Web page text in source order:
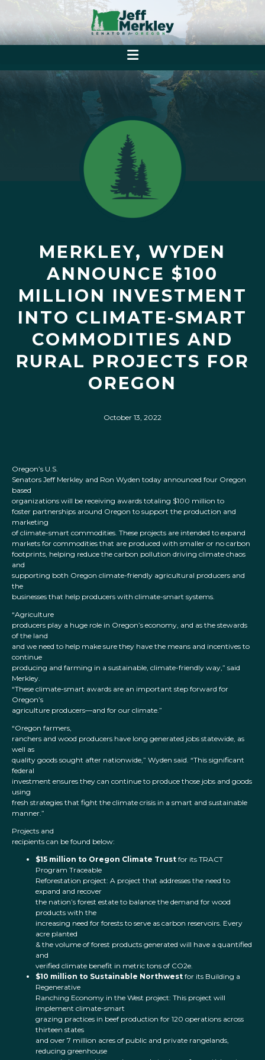
MERKLEY, WYDEN
ANNOUNCE $100
MILLION INVESTMENT
INTO CLIMATE-SMART
COMMODITIES AND
RURAL PROJECTS FOR
OREGON
October 13, 2022
Oregon’s U.S.
Senators Jeff Merkley and Ron Wyden today announced four Oregon
based
organizations will be receiving awards totaling $100 million to
foster partnerships around Oregon to support the production and
marketing
of climate-smart commodities. These projects are intended to expand
markets for commodities that are produced with smaller or no carbon
footprints, helping reduce the carbon pollution driving climate chaos
and
supporting both Oregon climate-friendly agricultural producers and
the
businesses that help producers with climate-smart systems.
“Agriculture
producers play a huge role in Oregon’s economy, and as the stewards
of the land
and we need to help make sure they have the means and incentives to
continue
producing and farming in a sustainable, climate-friendly way,” said
Merkley.
“These climate-smart awards are an important step forward for
Oregon’s
agriculture producers—and for our climate.”
“Oregon farmers,
ranchers and wood producers have long generated jobs statewide, as
well as
quality goods sought after nationwide,” Wyden said. “This significant
federal
investment ensures they can continue to produce those jobs and goods
using
fresh strategies that fight the climate crisis in a smart and sustainable
manner.”
Projects and
recipients can be found below:
$15 million to Oregon Climate Trust for its TRACT
Program Traceable
Reforestation project: A project that addresses the need to
expand and recover
the nation’s forest estate to balance the demand for wood
products with the
increasing need for forests to serve as carbon reservoirs. Every
acre planted
& the volume of forest products generated will have a quantified
and
verified climate benefit in metric tons of CO2e.
$10 million to Sustainable Northwest for its Building a
Regenerative
Ranching Economy in the West project: This project will
implement climate-smart
grazing practices in beef production for 120 operations across
thirteen states
and over 7 million acres of public and private rangelands,
reducing greenhouse